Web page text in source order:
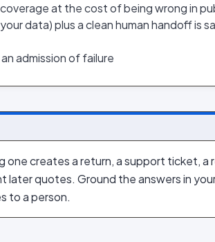
at the cost of being wrong in
data) plus a clean human handoff is
admission of failure
one creates a return, a support ticket, a
later quotes. Ground the answers in
to a person.